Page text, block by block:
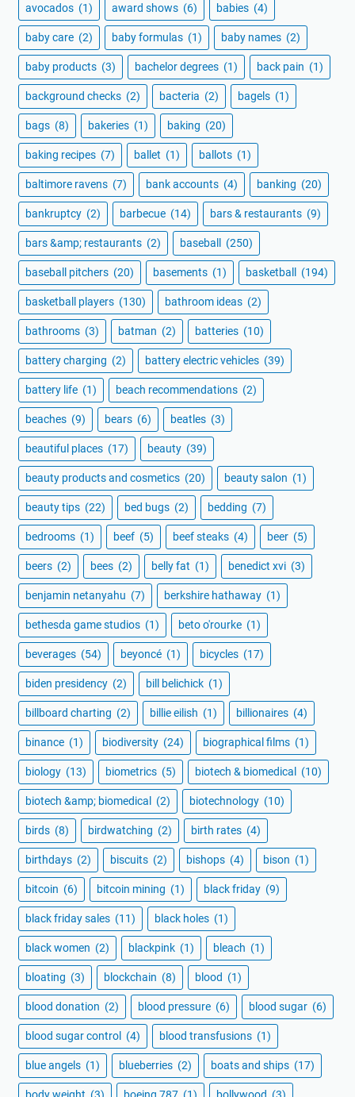
avocados (1) award shows (6) babies (4)
baby care (2) baby formulas (1) baby names (2)
baby products (3) bachelor degrees (1) back pain (1)
background checks (2) bacteria (2) bagels (1)
bags (8) bakeries (1) baking (20)
baking recipes (7) ballet (1) ballots (1)
baltimore ravens (7) bank accounts (4) banking (20)
bankruptcy (2) barbecue (14) bars & restaurants (9)
bars &amp; restaurants (2) baseball (250)
baseball pitchers (20) basements (1) basketball (194)
basketball players (130) bathroom ideas (2)
bathrooms (3) batman (2) batteries (10)
battery charging (2) battery electric vehicles (39)
battery life (1) beach recommendations (2)
beaches (9) bears (6) beatles (3)
beautiful places (17) beauty (39)
beauty products and cosmetics (20) beauty salon (1)
beauty tips (22) bed bugs (2) bedding (7)
bedrooms (1) beef (5) beef steaks (4) beer (5)
beers (2) bees (2) belly fat (1) benedict xvi (3)
benjamin netanyahu (7) berkshire hathaway (1)
bethesda game studios (1) beto o'rourke (1)
beverages (54) beyoncé (1) bicycles (17)
biden presidency (2) bill belichick (1)
billboard charting (2) billie eilish (1) billionaires (4)
binance (1) biodiversity (24) biographical films (1)
biology (13) biometrics (5) biotech & biomedical (10)
biotech &amp; biomedical (2) biotechnology (10)
birds (8) birdwatching (2) birth rates (4)
birthdays (2) biscuits (2) bishops (4) bison (1)
bitcoin (6) bitcoin mining (1) black friday (9)
black friday sales (11) black holes (1)
black women (2) blackpink (1) bleach (1)
bloating (3) blockchain (8) blood (1)
blood donation (2) blood pressure (6) blood sugar (6)
blood sugar control (4) blood transfusions (1)
blue angels (1) blueberries (2) boats and ships (17)